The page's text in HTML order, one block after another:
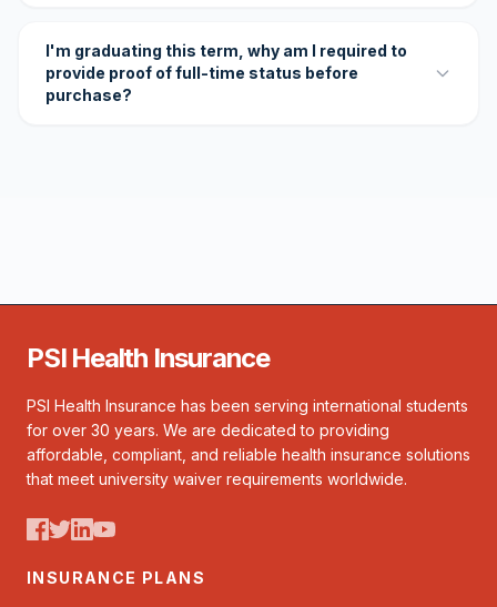
I'm graduating this term, why am I required to
provide proof of full-time status before
purchase?
PSI Health Insurance
PSI Health Insurance has been serving international students
for over 30 years. We are dedicated to providing
affordable, compliant, and reliable health insurance solutions
that meet university waiver requirements worldwide.
INSURANCE PLANS